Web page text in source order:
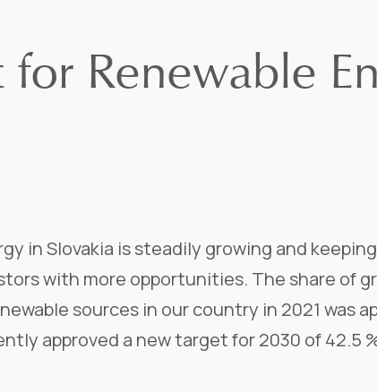
Renewable
in Slovakia is steadily growing and
with more opportunities. The share of
sources in our country in 2021 was
approved a new target for 2030 of 42.5